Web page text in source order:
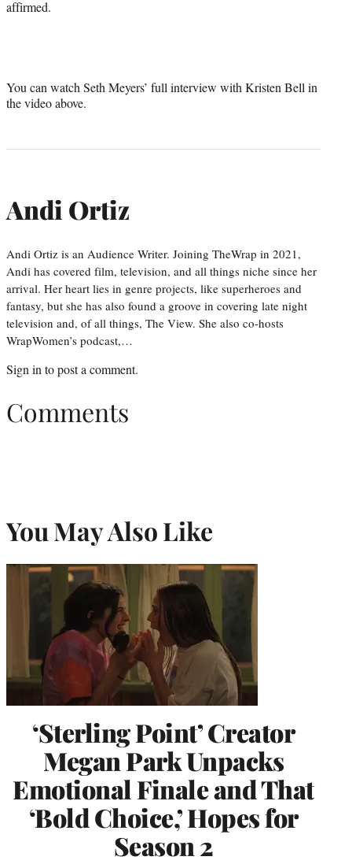
affirmed.
You can watch Seth Meyers’ full interview with Kristen Bell in
the video above.
Andi Ortiz
Andi Ortiz is an Audience Writer. Joining TheWrap in 2021,
Andi has covered film, television, and all things niche since her
arrival. Her heart lies in genre projects, like superheroes and
fantasy, but she has also found a groove in covering late night
television and, of all things, The View. She also co-hosts
WrapWomen’s podcast,…
Sign in to post a comment.
Comments
You May Also Like
‘Sterling Point’ Creator
Megan Park Unpacks
Emotional Finale and That
‘Bold Choice,’ Hopes for
Season 2